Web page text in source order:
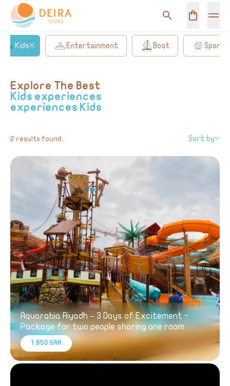
Kids Entertainment Boat Sports
Explore The Best
Kids experiences
experiences Kids
Sort by
2 results found.
Aquarabia Riyadh – 3 Days of Excitement -
Package for two people sharing one room
1,850 SAR